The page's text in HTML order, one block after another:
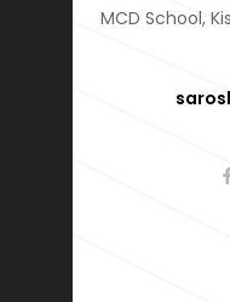
MCD School,